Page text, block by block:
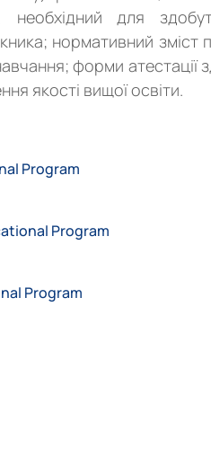
для
нормативний зміст
форми
якості вищої освіти.
Program
Program
Program